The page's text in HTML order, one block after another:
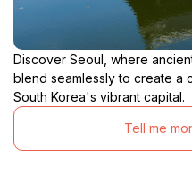
Discover Seoul, where
blend seamlessly to create a
South Korea's vibrant capital.
Tell me